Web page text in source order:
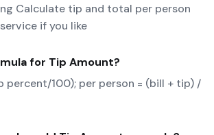
Calculate tip and total per person
if you like
for Tip Amount?
percent/100); per person = (bill + tip) /